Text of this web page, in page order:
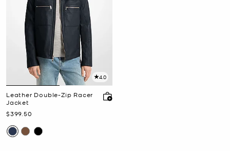
4.0
Leather Double-Zip Racer
Jacket
Now
$399.50